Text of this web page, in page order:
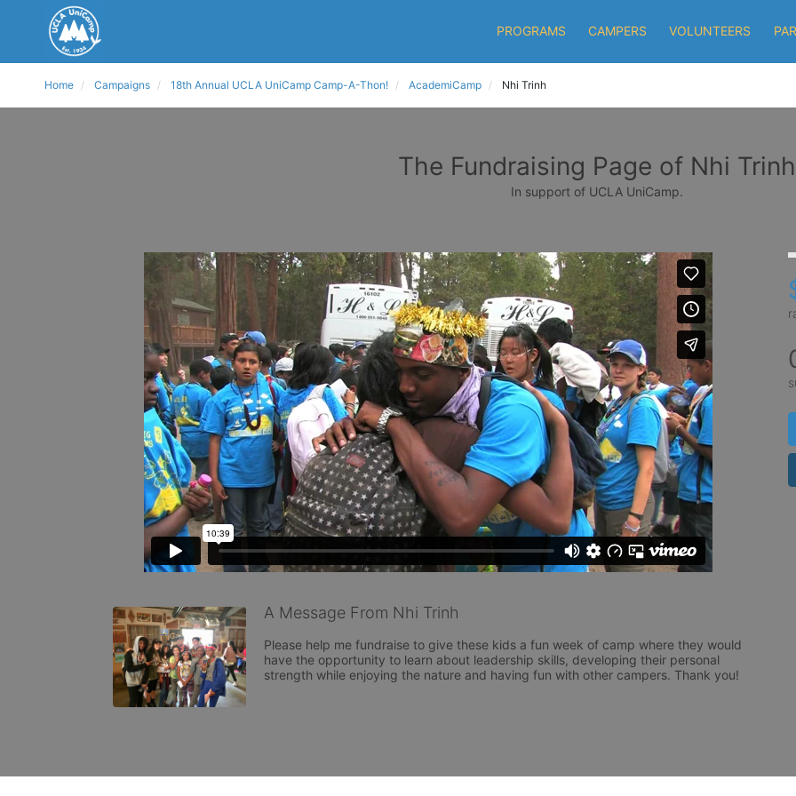
PROGRAMS CAMPERS VOLUNTEERS
Home Campaigns 18th Annual UCLA UniCamp Camp-A-Thon! AcademiCamp Nhi Trinh
The Fundraising Page of Nhi Trinh
In support of UCLA UniCamp.
A Message From Nhi Trinh
Please help me fundraise to give these kids a fun week of camp where they would
have the opportunity to learn about leadership skills, developing their personal
strength while enjoying the nature and having fun with other campers. Thank you!